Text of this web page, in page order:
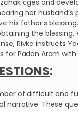
ages and
her
his father’s
the blessing.
Rivka instructs
for Padan Aram
:
of difficult and
narrative. These